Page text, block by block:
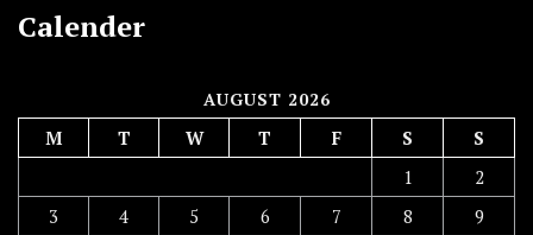
Calender
AUGUST 2026
M T W T F S
S
1
2
3
4 5 6 7 8
9